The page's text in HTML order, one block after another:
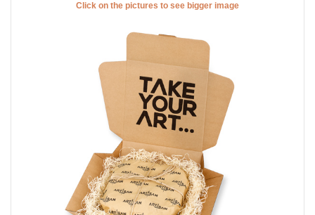
Click on the pictures to see bigger image